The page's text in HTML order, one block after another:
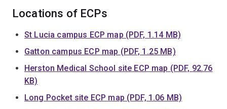
Locations of ECPs
St Lucia campus ECP map (PDF, 1.14 MB)
Gatton campus ECP map (PDF, 1.25 MB)
Herston Medical School site ECP map (PDF, 92.76
KB)
Long Pocket site ECP map (PDF, 1.06 MB)